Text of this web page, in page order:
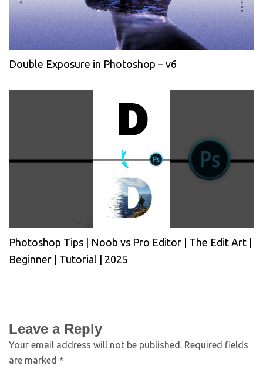
Double Exposure in Photoshop – v6
Photoshop Tips | Noob vs Pro Editor | The Edit Art |
Beginner | Tutorial | 2025
Leave a Reply
Your email address will not be published. Required fields
are marked *